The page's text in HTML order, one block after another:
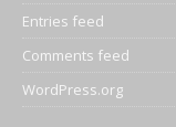
Entries feed
Comments feed
WordPress.org